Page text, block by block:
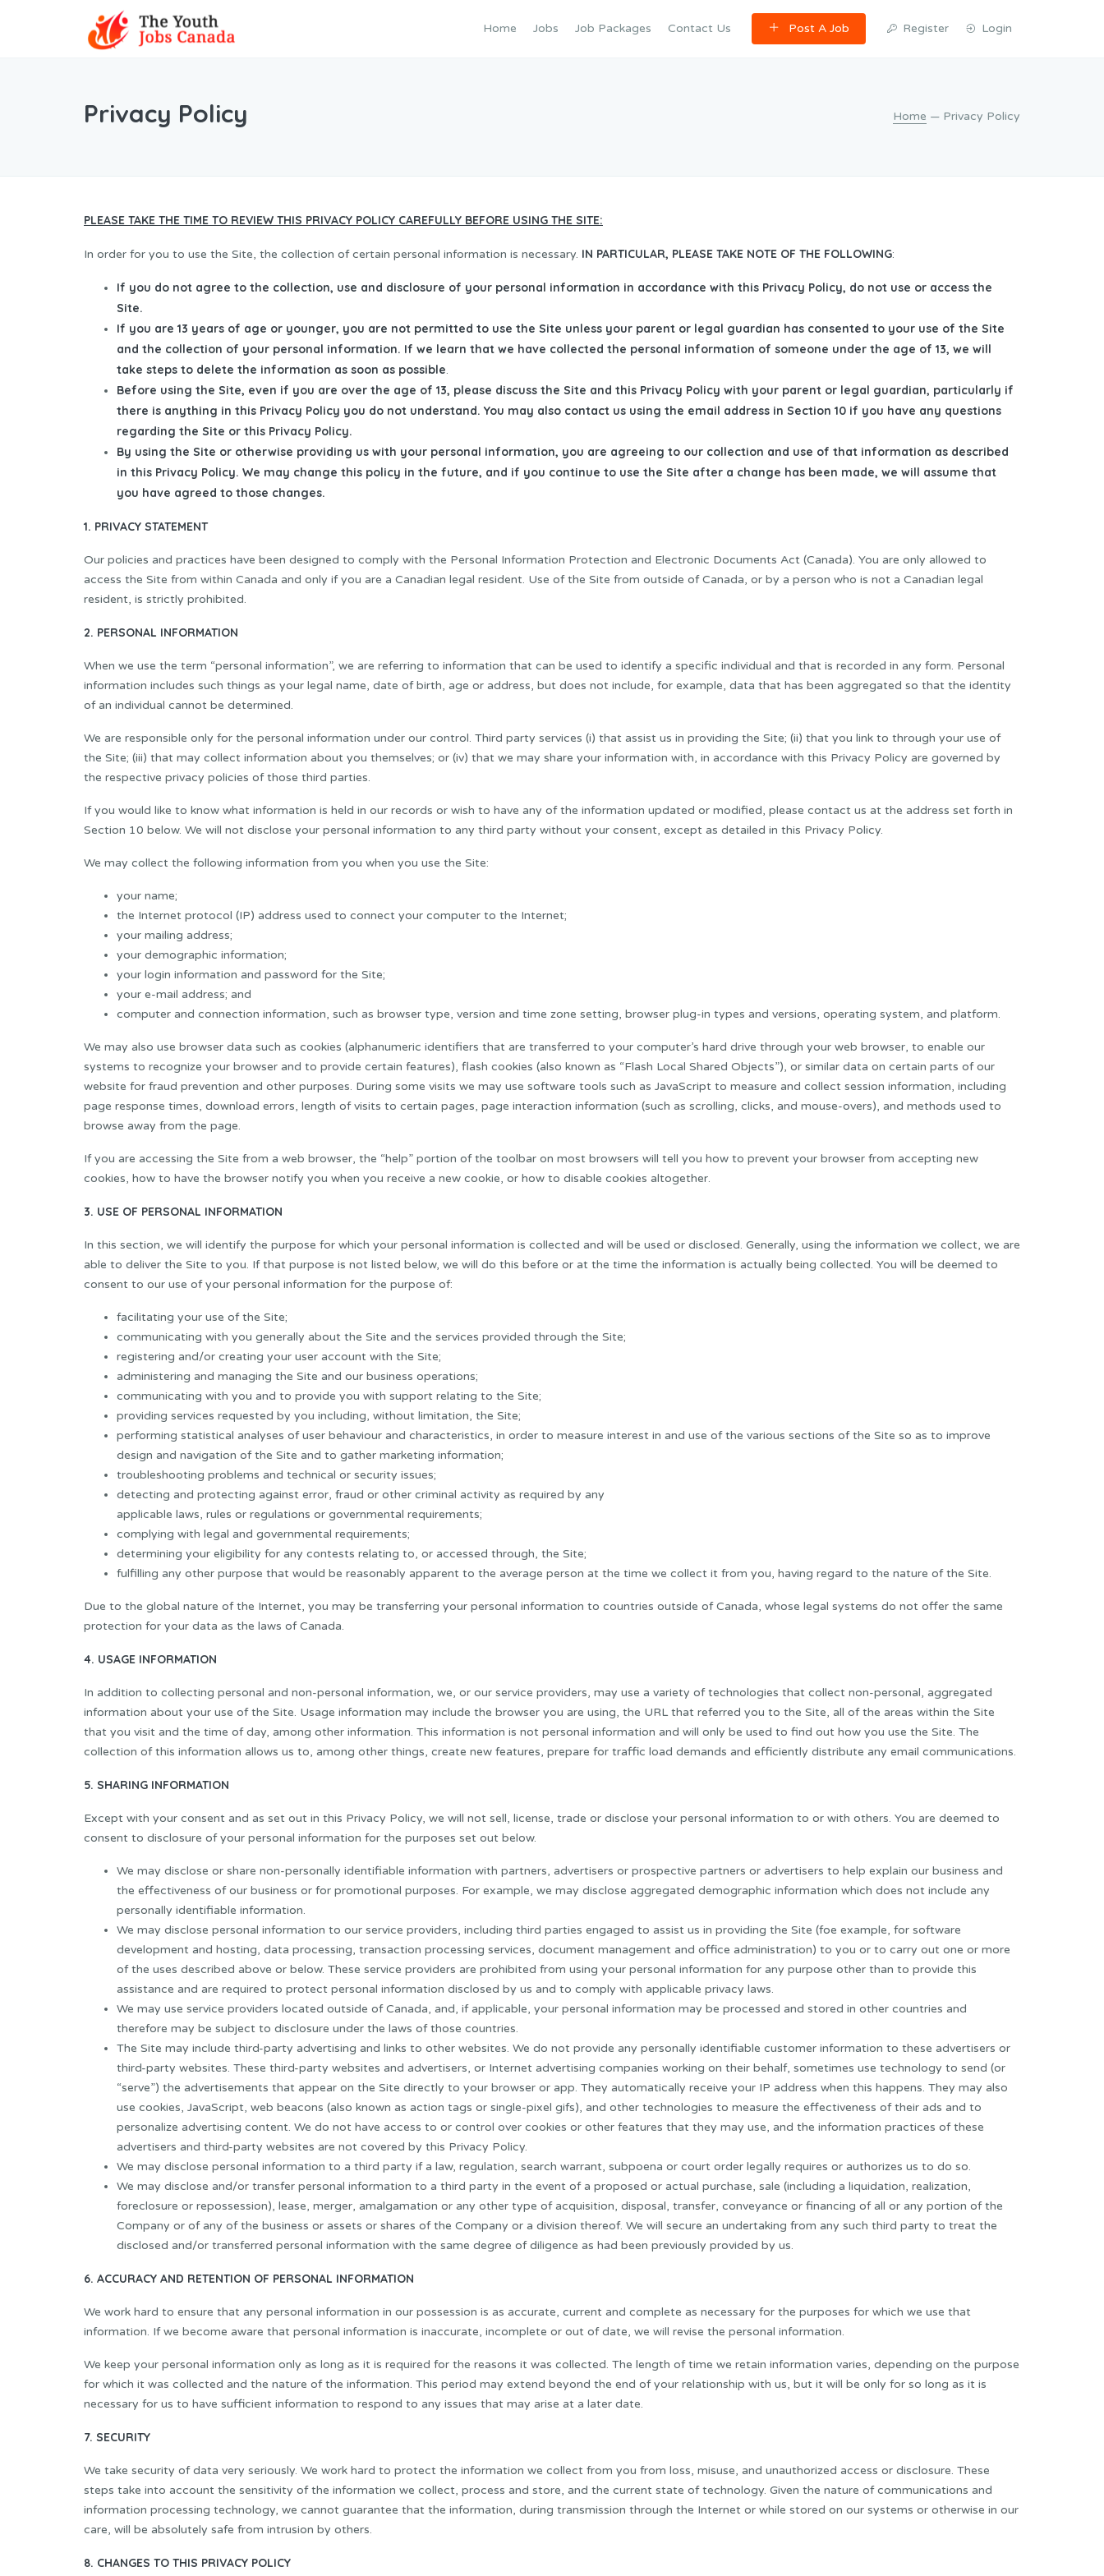
Home Jobs Job Packages Contact Us Post A Job Register Login
Privacy Policy Home — Privacy Policy
PLEASE TAKE THE TIME TO REVIEW THIS PRIVACY POLICY CAREFULLY BEFORE USING THE SITE:
In order for you to use the Site, the collection of certain personal information is necessary. IN PARTICULAR, PLEASE TAKE NOTE OF THE FOLLOWING:
If you do not agree to the collection, use and disclosure of your personal information in accordance with this Privacy Policy, do not use or access the
Site.
If you are 13 years of age or younger, you are not permitted to use the Site unless your parent or legal guardian has consented to your use of the Site
and the collection of your personal information. If we learn that we have collected the personal information of someone under the age of 13, we will
take steps to delete the information as soon as possible.
Before using the Site, even if you are over the age of 13, please discuss the Site and this Privacy Policy with your parent or legal guardian, particularly if
there is anything in this Privacy Policy you do not understand. You may also contact us using the email address in Section 10 if you have any questions
regarding the Site or this Privacy Policy.
By using the Site or otherwise providing us with your personal information, you are agreeing to our collection and use of that information as described
in this Privacy Policy. We may change this policy in the future, and if you continue to use the Site after a change has been made, we will assume that
you have agreed to those changes.
1. PRIVACY STATEMENT
Our policies and practices have been designed to comply with the Personal Information Protection and Electronic Documents Act (Canada). You are only allowed to
access the Site from within Canada and only if you are a Canadian legal resident. Use of the Site from outside of Canada, or by a person who is not a Canadian legal
resident, is strictly prohibited.
2. PERSONAL INFORMATION
When we use the term “personal information”, we are referring to information that can be used to identify a specific individual and that is recorded in any form. Personal
information includes such things as your legal name, date of birth, age or address, but does not include, for example, data that has been aggregated so that the identity
of an individual cannot be determined.
We are responsible only for the personal information under our control. Third party services (i) that assist us in providing the Site; (ii) that you link to through your use of
the Site; (iii) that may collect information about you themselves; or (iv) that we may share your information with, in accordance with this Privacy Policy are governed by
the respective privacy policies of those third parties.
If you would like to know what information is held in our records or wish to have any of the information updated or modified, please contact us at the address set forth in
Section 10 below. We will not disclose your personal information to any third party without your consent, except as detailed in this Privacy Policy.
We may collect the following information from you when you use the Site:
your name;
the Internet protocol (IP) address used to connect your computer to the Internet;
your mailing address;
your demographic information;
your login information and password for the Site;
your e-mail address; and
computer and connection information, such as browser type, version and time zone setting, browser plug-in types and versions, operating system, and platform.
We may also use browser data such as cookies (alphanumeric identifiers that are transferred to your computer’s hard drive through your web browser, to enable our
systems to recognize your browser and to provide certain features), flash cookies (also known as “Flash Local Shared Objects”), or similar data on certain parts of our
website for fraud prevention and other purposes. During some visits we may use software tools such as JavaScript to measure and collect session information, including
page response times, download errors, length of visits to certain pages, page interaction information (such as scrolling, clicks, and mouse-overs), and methods used to
browse away from the page.
If you are accessing the Site from a web browser, the “help” portion of the toolbar on most browsers will tell you how to prevent your browser from accepting new
cookies, how to have the browser notify you when you receive a new cookie, or how to disable cookies altogether.
3. USE OF PERSONAL INFORMATION
In this section, we will identify the purpose for which your personal information is collected and will be used or disclosed. Generally, using the information we collect, we are
able to deliver the Site to you. If that purpose is not listed below, we will do this before or at the time the information is actually being collected. You will be deemed to
consent to our use of your personal information for the purpose of:
facilitating your use of the Site;
communicating with you generally about the Site and the services provided through the Site;
registering and/or creating your user account with the Site;
administering and managing the Site and our business operations;
communicating with you and to provide you with support relating to the Site;
providing services requested by you including, without limitation, the Site;
performing statistical analyses of user behaviour and characteristics, in order to measure interest in and use of the various sections of the Site so as to improve
design and navigation of the Site and to gather marketing information;
troubleshooting problems and technical or security issues;
detecting and protecting against error, fraud or other criminal activity as required by any
applicable laws, rules or regulations or governmental requirements;
complying with legal and governmental requirements;
determining your eligibility for any contests relating to, or accessed through, the Site;
fulfilling any other purpose that would be reasonably apparent to the average person at the time we collect it from you, having regard to the nature of the Site.
Due to the global nature of the Internet, you may be transferring your personal information to countries outside of Canada, whose legal systems do not offer the same
protection for your data as the laws of Canada.
4. USAGE INFORMATION
In addition to collecting personal and non-personal information, we, or our service providers, may use a variety of technologies that collect non-personal, aggregated
information about your use of the Site. Usage information may include the browser you are using, the URL that referred you to the Site, all of the areas within the Site
that you visit and the time of day, among other information. This information is not personal information and will only be used to find out how you use the Site. The
collection of this information allows us to, among other things, create new features, prepare for traffic load demands and efficiently distribute any email communications.
5. SHARING INFORMATION
Except with your consent and as set out in this Privacy Policy, we will not sell, license, trade or disclose your personal information to or with others. You are deemed to
consent to disclosure of your personal information for the purposes set out below.
We may disclose or share non-personally identifiable information with partners, advertisers or prospective partners or advertisers to help explain our business and
the effectiveness of our business or for promotional purposes. For example, we may disclose aggregated demographic information which does not include any
personally identifiable information.
We may disclose personal information to our service providers, including third parties engaged to assist us in providing the Site (foe example, for software
development and hosting, data processing, transaction processing services, document management and office administration) to you or to carry out one or more
of the uses described above or below. These service providers are prohibited from using your personal information for any purpose other than to provide this
assistance and are required to protect personal information disclosed by us and to comply with applicable privacy laws.
We may use service providers located outside of Canada, and, if applicable, your personal information may be processed and stored in other countries and
therefore may be subject to disclosure under the laws of those countries.
The Site may include third-party advertising and links to other websites. We do not provide any personally identifiable customer information to these advertisers or
third-party websites. These third-party websites and advertisers, or Internet advertising companies working on their behalf, sometimes use technology to send (or
“serve”) the advertisements that appear on the Site directly to your browser or app. They automatically receive your IP address when this happens. They may also
use cookies, JavaScript, web beacons (also known as action tags or single-pixel gifs), and other technologies to measure the effectiveness of their ads and to
personalize advertising content. We do not have access to or control over cookies or other features that they may use, and the information practices of these
advertisers and third-party websites are not covered by this Privacy Policy.
We may disclose personal information to a third party if a law, regulation, search warrant, subpoena or court order legally requires or authorizes us to do so.
We may disclose and/or transfer personal information to a third party in the event of a proposed or actual purchase, sale (including a liquidation, realization,
foreclosure or repossession), lease, merger, amalgamation or any other type of acquisition, disposal, transfer, conveyance or financing of all or any portion of the
Company or of any of the business or assets or shares of the Company or a division thereof. We will secure an undertaking from any such third party to treat the
disclosed and/or transferred personal information with the same degree of diligence as had been previously provided by us.
6. ACCURACY AND RETENTION OF PERSONAL INFORMATION
We work hard to ensure that any personal information in our possession is as accurate, current and complete as necessary for the purposes for which we use that
information. If we become aware that personal information is inaccurate, incomplete or out of date, we will revise the personal information.
We keep your personal information only as long as it is required for the reasons it was collected. The length of time we retain information varies, depending on the purpose
for which it was collected and the nature of the information. This period may extend beyond the end of your relationship with us, but it will be only for so long as it is
necessary for us to have sufficient information to respond to any issues that may arise at a later date.
7. SECURITY
We take security of data very seriously. We work hard to protect the information we collect from you from loss, misuse, and unauthorized access or disclosure. These
steps take into account the sensitivity of the information we collect, process and store, and the current state of technology. Given the nature of communications and
information processing technology, we cannot guarantee that the information, during transmission through the Internet or while stored on our systems or otherwise in our
care, will be absolutely safe from intrusion by others.
8. CHANGES TO THIS PRIVACY POLICY